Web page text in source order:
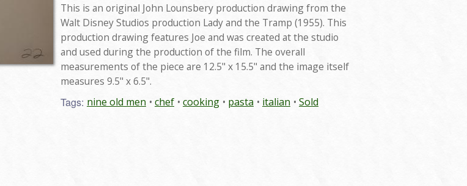
This is an original John Lounsbery production drawing from the
Walt Disney Studios production Lady and the Tramp (1955). This
production drawing features Joe and was created at the studio
and used during the production of the film. The overall
measurements of the piece are 12.5" x 15.5" and the image itself
measures 9.5" x 6.5".
Tags: nine old men chef cooking pasta italian Sold